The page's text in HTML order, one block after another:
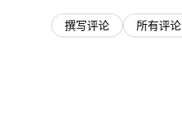
撰写评论 所有评论